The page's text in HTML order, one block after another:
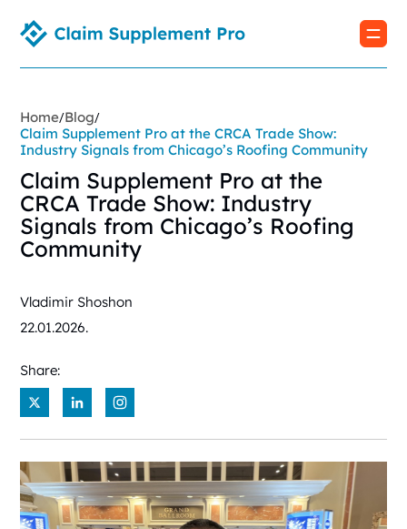
Home/Blog/
Claim Supplement Pro at the CRCA Trade Show:
Industry Signals from Chicago’s Roofing Community
Claim Supplement Pro at the
CRCA Trade Show: Industry
Signals from Chicago’s Roofing
Community
Vladimir Shoshon
22.01.2026.
Share:
X LinkedIn